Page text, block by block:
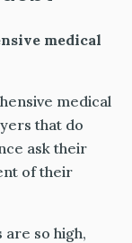
medical
medical
that do
ask their
of their
so high,